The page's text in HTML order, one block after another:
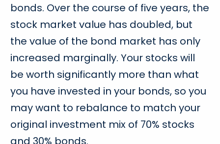
bonds. Over the course of five years, the
stock market value has doubled, but
the value of the bond market has only
increased marginally. Your stocks will
be worth significantly more than what
you have invested in your bonds, so you
may want to rebalance to match your
original investment mix of 70% stocks
and 30% bonds.